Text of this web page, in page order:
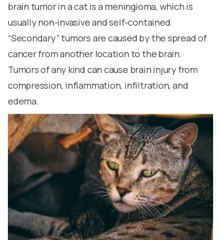
brain tumor in a cat is a meningioma, which is
usually non-invasive and self-contained.
“Secondary” tumors are caused by the spread of
cancer from another location to the brain.
Tumors of any kind can cause brain injury from
compression, inflammation, infiltration, and
edema.